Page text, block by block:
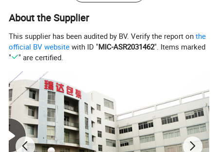
About the Supplier
This supplier has been audited by BV. Verify the report onthe
official BV website with ID "MIC-ASR2031462". Items marked
"
" are certified.